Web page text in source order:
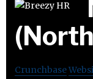
Crunchbase